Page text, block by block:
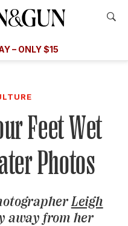
– ONLY $15
YOUR SUBSCRIPTION
WITH
Feet Wet
Photos
Leigh
away from her
Offer
TODAY